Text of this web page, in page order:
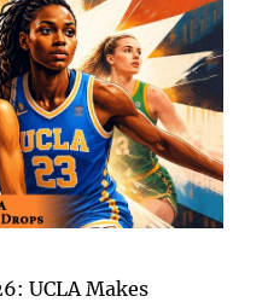
UCLA Makes